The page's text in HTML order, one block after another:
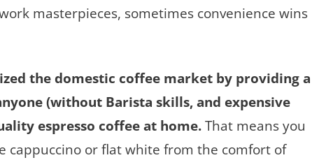
masterpieces, sometimes convenience wins
the domestic coffee market by providing a
(without Barista skills, and expensive
espresso coffee at home.That means you
cappuccino or flat white from the comfort of